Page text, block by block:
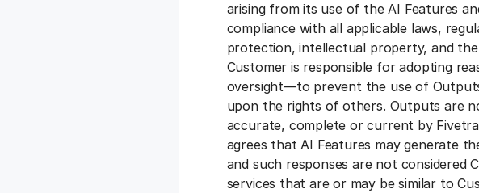
arising from its use of the AI Features
compliance with all applicable laws,
protection, intellectual property, and
Customer is responsible for adopting
oversight—to prevent the use of
upon the rights of others. Outputs are
accurate, complete or current by
agrees that AI Features may generate
and such responses are not considered
services that are or may be similar to